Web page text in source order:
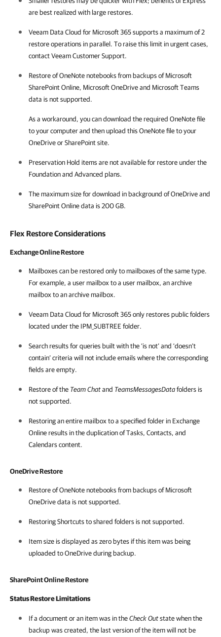
are best realized with large restores.
Veeam Data Cloud for Microsoft 365supports a maximum of 2
restore operations in parallel. To raise this limit in urgent cases,
contactVeeam Customer Support.
Restore of OneNote notebooks from backups of Microsoft
SharePoint Online, Microsoft OneDrive and Microsoft Teams
data is not supported.
As a workaround, you can download the required OneNote file
to your computer and then upload this OneNote file to your
OneDrive or SharePoint site.
Preservation Hold items are not available for restore under the
Foundation and Advanced plans.
The maximum size for download in background of OneDrive and
SharePoint Online data is 200 GB.
Flex Restore Considerations
Exchange Online Restore
Mailboxes can be restored only to mailboxes of the same type.
For example, a user mailbox to a user mailbox, an archive
mailbox to an archive mailbox.
Veeam Data Cloud for Microsoft 365only restores public folders
located under the IPM_SUBTREE folder.
Search results for queries built with the ‘is not’ and ‘doesn’t
contain’ criteria will not include emails where the corresponding
fields are empty.
Restore of the Team Chatand TeamsMessagesDatafolders is
not supported.
Restoring an entire mailbox to a specified folder in Exchange
Online results in the duplication of Tasks, Contacts, and
Calendars content.
OneDrive Restore
Restore of OneNote notebooks from backups of Microsoft
OneDrive data is not supported.
Restoring Shortcuts to shared folders is not supported.
Item size is displayed as zero bytes if this item was being
uploaded to OneDrive during backup.
SharePoint Online Restore
Status Restore Limitations
If a document or an item was in theCheck Outstate when the
backup was created, the last version of the item will not be